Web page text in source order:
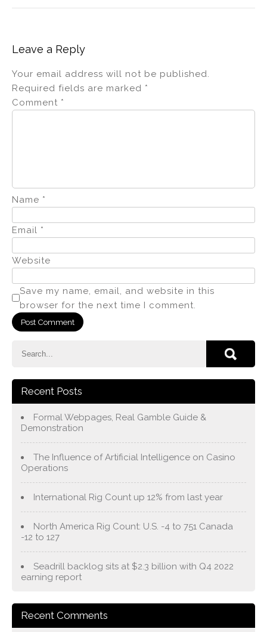
Leave a Reply
Your email address will not be published.
Required fields are marked *
Comment *
Name *
Email *
Website
Save my name, email, and website in this
browser for the next time I comment.
Recent Posts
Formal Webpages, Real Gamble Guide &
Demonstration
The Influence of Artificial Intelligence on Casino
Operations
International Rig Count up 12% from last year
North America Rig Count: U.S. -4 to 751 Canada
-12 to 127
Seadrill backlog sits at $2.3 billion with Q4 2022
earning report
Recent Comments